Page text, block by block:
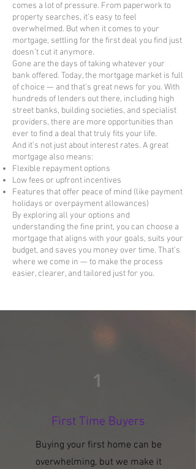
comes a lot of pressure. From paperwork to
property searches, it’s easy to feel
overwhelmed. But when it comes to your
mortgage, settling for the first deal you find just
doesn’t cut it anymore.
Gone are the days of taking whatever your
bank offered. Today, the mortgage market is full
of choice — and that’s great news for you. With
hundreds of lenders out there, including high
street banks, building societies, and specialist
providers, there are more opportunities than
ever to find a deal that truly fits your life.
And it’s not just about interest rates. A great
mortgage also means:
Flexible repayment options
Low fees or upfront incentives
Features that offer peace of mind (like payment
holidays or overpayment allowances)
By exploring all your options and
understanding the fine print, you can choose a
mortgage that aligns with your goals, suits your
budget, and saves you money over time. That’s
where we come in — to make the process
easier, clearer, and tailored just for you.
1
First Time Buyers
Buying your first home can be
overwhelming, but we make it